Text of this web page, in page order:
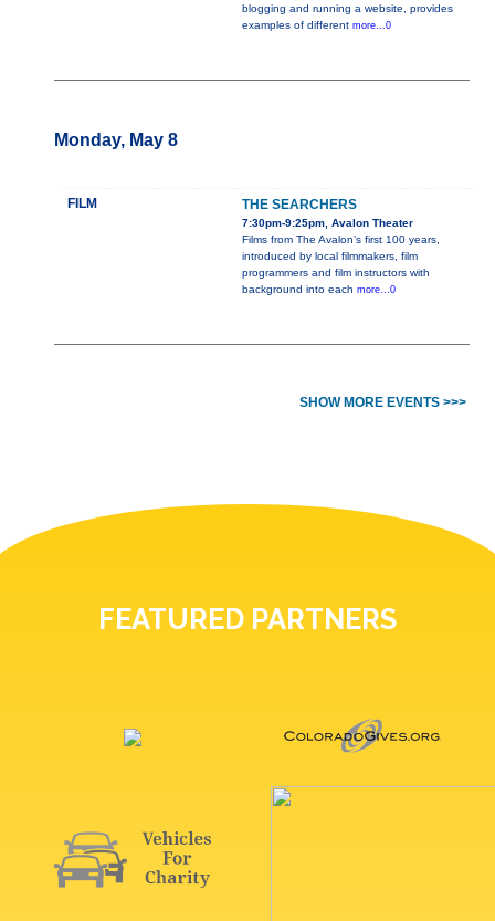
blogging and running a website, provides
examples of different more...0
Monday, May 8
FILM THE SEARCHERS
7:30pm-9:25pm, Avalon Theater
Films from The Avalon’s first 100 years,
introduced by local filmmakers, film
programmers and film instructors with
background into each more...0
SHOW MORE EVENTS >>>
FEATURED PARTNERS